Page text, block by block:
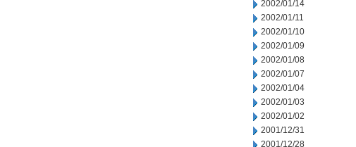
2002/01/14
2002/01/11
2002/01/10
2002/01/09
2002/01/08
2002/01/07
2002/01/04
2002/01/03
2002/01/02
2001/12/31
2001/12/28